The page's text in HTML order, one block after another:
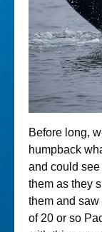
Before long,
humpback
and could
them as they
them and
of 20 or so